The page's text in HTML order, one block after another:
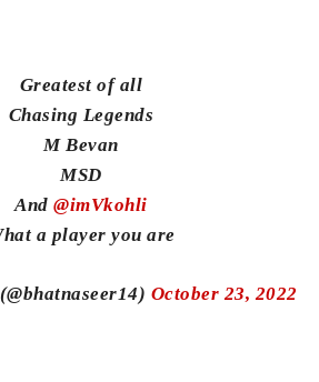
Greatest of all
Chasing Legends
M Bevan
MSD
And@imVkohli
a player you are
October 23, 2022